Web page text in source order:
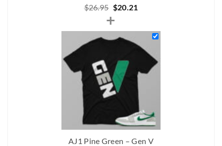
$26.95 Original
price
was:
$26.95.
$20.21
is:
$20.21.
+
AJ1 Pine Green – Gen V